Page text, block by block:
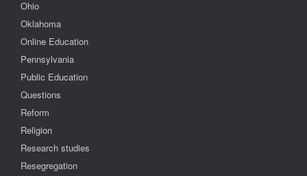
Ohio
Oklahoma
Online Education
Pennsylvania
Public Education
Questions
Reform
Religion
Research studies
Resegregation